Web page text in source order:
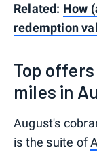
Related: How
redemption
Top
miles in
August's
is the suite of